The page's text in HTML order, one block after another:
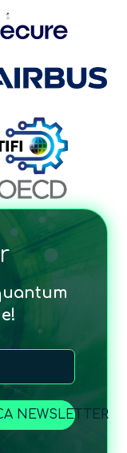
NEWSLETTER